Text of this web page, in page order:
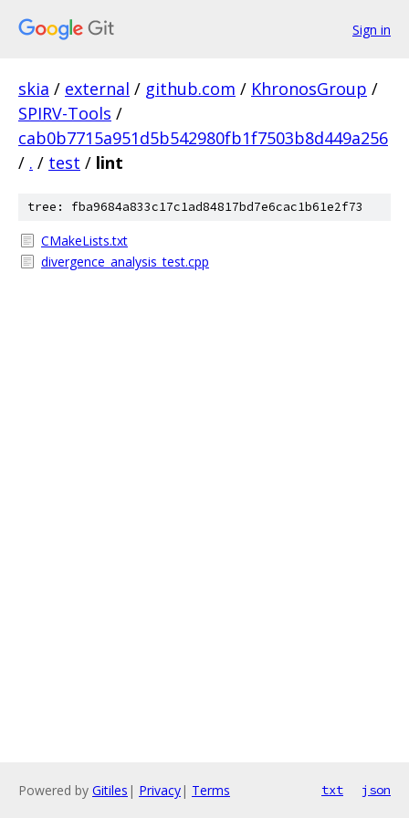
Sign in
skia / external / github.com / KhronosGroup /
SPIRV-Tools /
cab0b7715a951d5b542980fb1f7503b8d449a256
/ . / test / lint
tree: fba9684a833c17c1ad84817bd7e6cac1b61e2f73
CMakeLists.txt
divergence_analysis_test.cpp
Powered by Gitiles | Privacy| Terms txt json